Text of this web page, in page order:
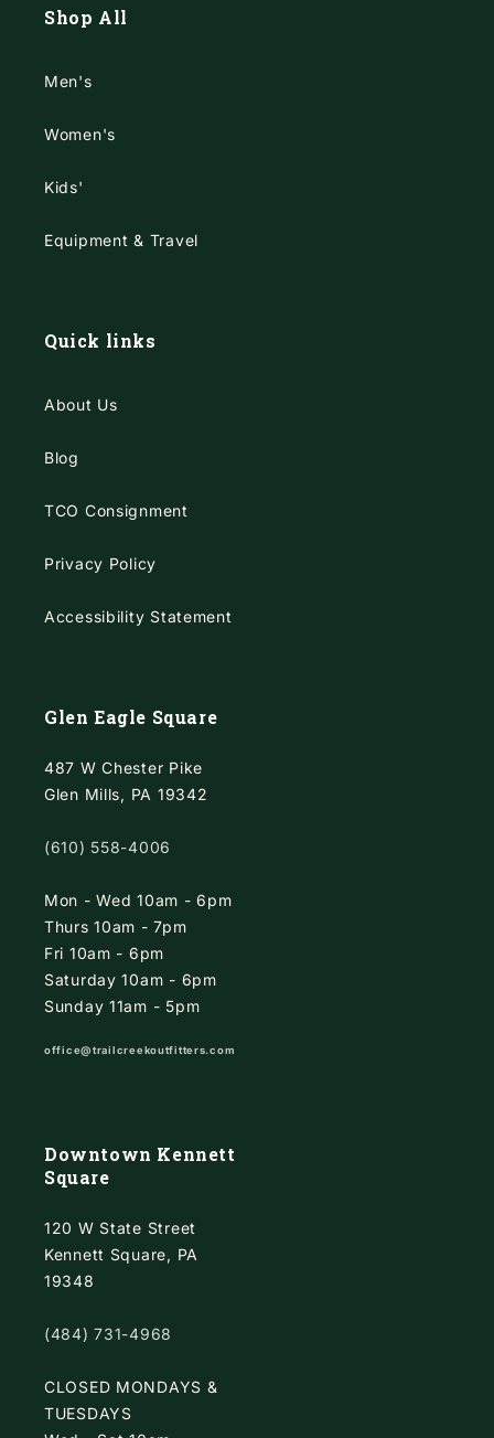
Shop All
Men's
Women's
Kids'
Equipment & Travel
Quick links
About Us
Blog
TCO Consignment
Privacy Policy
Accessibility Statement
Glen Eagle Square
487 W Chester Pike
Glen Mills, PA 19342
(610) 558-4006
Mon - Wed 10am - 6pm
Thurs 10am - 7pm
Fri 10am - 6pm
Saturday 10am - 6pm
Sunday 11am - 5pm
office@trailcreekoutfitters.com
Downtown Kennett
Square
120 W State Street
Kennett Square, PA
19348
(484) 731-4968
CLOSED MONDAYS &
TUESDAYS